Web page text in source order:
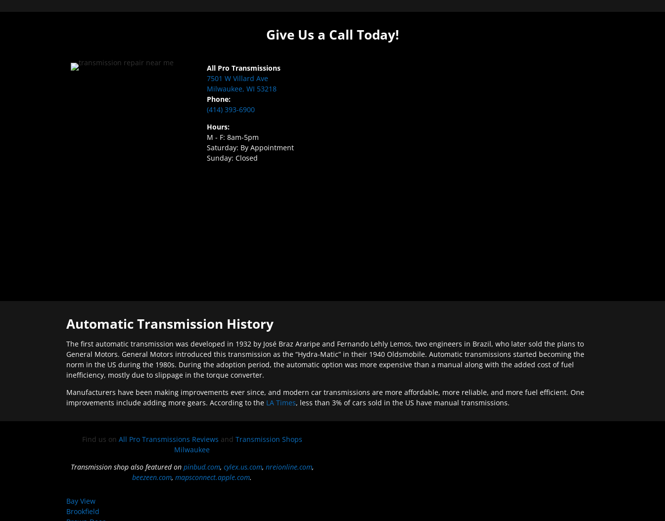
Give Us a Call Today!
All Pro Transmissions
7501 W Villard Ave
Milwaukee, WI 53218
Phone:
(414) 393-6900
Hours:
M - F: 8am-5pm
Saturday: By Appointment
Sunday: Closed
Automatic Transmission History
The first automatic transmission was developed in 1932 by José Braz Araripe and Fernando Lehly Lemos, two engineers in Brazil, who later sold the plans to
General Motors. General Motors introduced this transmission as the “Hydra-Matic” in their 1940 Oldsmobile. Automatic transmissions started becoming the
norm in the US during the 1980s. During the adoption period, the automatic option was more expensive than a manual along with the added cost of fuel
inefficiency, mostly due to slippage in the torque converter.
Manufacturers have been making improvements ever since, and modern car transmissions are more affordable, more reliable, and more fuel efficient. One
improvements include adding more gears. According to the LA Times, less than 3% of cars sold in the US have manual transmissions.
Find us on All Pro Transmissions Reviews and Transmission Shops
Milwaukee
Transmission shop also featured on pinbud.com, cylex.us.com, nreionline.com,
beezeen.com,mapsconnect.apple.com.
Bay View
Brookfield